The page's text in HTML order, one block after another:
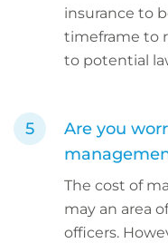
insurance to
timeframe to
to potential
Are you
The cost of
may an area
officers.